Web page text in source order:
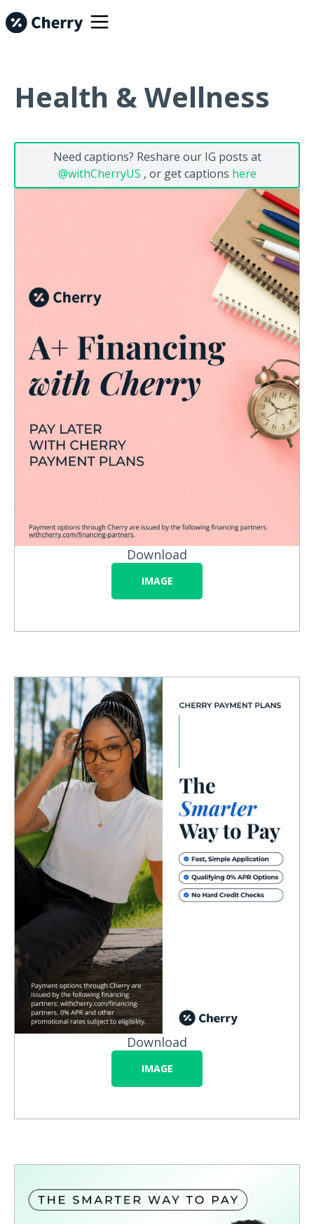
Health & Wellness
Need captions? Reshare our IG posts at
@withCherryUS , or get captions here
Download
IMAGE
Download
IMAGE